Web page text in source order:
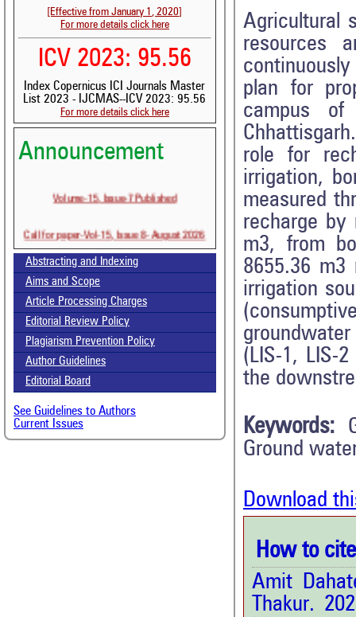
[Effective from January 1, 2020]
For more details click here
ICV 2023: 95.56
Index Copernicus ICI Journals Master
List 2023 - IJCMAS--ICV 2023: 95.56
For more details click here
Announcement
Volume-15, Issue-7 Published
Call for paper-Vol-15, Issue 8- August 2026
Abstracting and Indexing
Aims and Scope
Article Processing Charges
Editorial Review Policy
Plagiarism Prevention Policy
Author Guidelines
Editorial Board
See Guidelines to Authors
Current Issues
Agricultural
resources
plan for
campus of
role for
irrigation,
measured
recharge by
m3, from
8655.36 m3
irrigation
(LIS-1, LIS-
the
Keywords:
Ground
Download
How to
Amit
Thakur.